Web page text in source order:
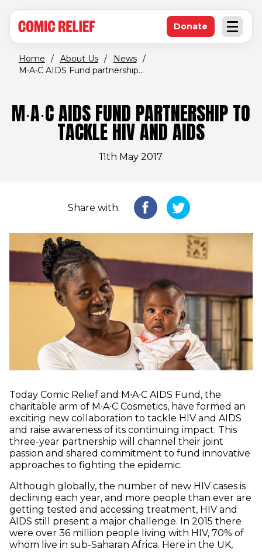
Open
Donate(opens in new
Home / About Us / News /
M∙A∙C AIDS Fund partnership...
M∙A∙C AIDS FUND PARTNERSHIP TO
TACKLE HIV AND AIDS
11th May 2017
Share with:
Today Comic Relief and M∙A∙C AIDS Fund, the
charitable arm of M∙A∙C Cosmetics, have formed an
exciting new collaboration to tackle HIV and AIDS
and raise awareness of its continuing impact. This
three-year partnership will channel their joint
passion and shared commitment to fund innovative
approaches to fighting the epidemic.
Although globally, the number of new HIV cases is
declining each year, and more people than ever are
getting tested and accessing treatment, HIV and
AIDS still present a major challenge. In 2015 there
were over 36 million people living with HIV, 70% of
whom live in sub-Saharan Africa. Here in the UK,